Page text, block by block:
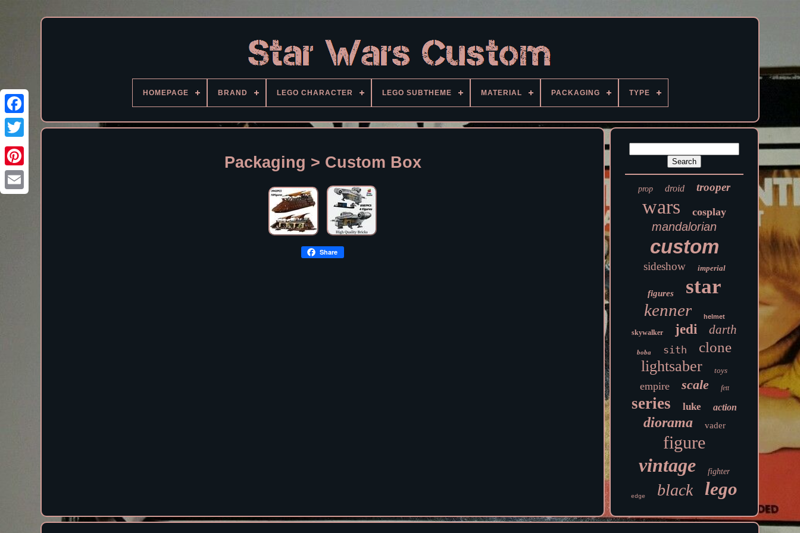
Facebook
HOMEPAGE BRAND LEGO CHARACTER LEGO SUBTHEME MATERIAL PACKAGING TYPE
Packaging > Custom Box
Share
prop droid trooper
wars cosplay
mandalorian
custom
sideshow imperial
figures star
kenner helmet
skywalker jedi darth
boba sith clone
lightsaber toys
empire scale fett
series luke action
diorama vader
figure
vintage fighter
edge black lego